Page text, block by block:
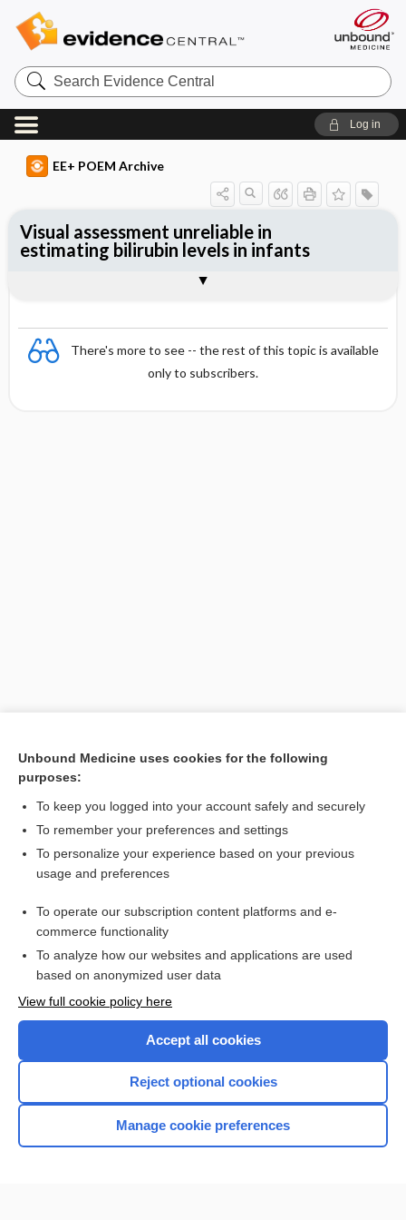
Search
Evidence
Central
Log in
EE+ POEM Archive
There's more to see -- the rest of this topic is available
only to subscribers.
[↑1]
Visual assessment unreliable in
estimating bilirubin levels in infants
Want to read the entire topic?
Access up-to-date medical information for less than $2 a week
Check out our products
Home
Unbound Medicine uses cookies for the following
purposes:
To keep you logged into your account safely and securely
To remember your preferences and settings
To personalize your experience based on your previous
usage and preferences
To operate our subscription content platforms and e-
commerce functionality
To analyze how our websites and applications are used
based on anonymized user data
View full cookie policy here
Accept all cookies
Reject optional cookies
Manage cookie preferences